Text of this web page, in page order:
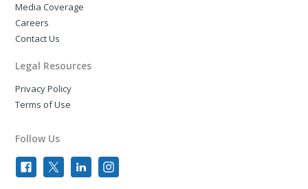
Media Coverage
Careers
Contact Us
Legal Resources
Privacy Policy
Terms of Use
Follow Us